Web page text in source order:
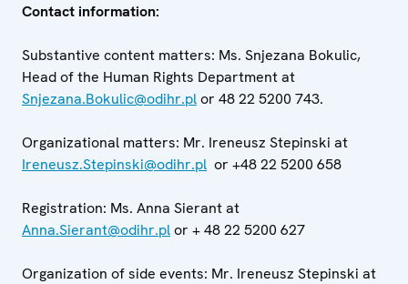
Contact information:
Substantive content matters: Ms. Snjezana Bokulic,
Head of the Human Rights Department at
Snjezana.Bokulic@odihr.plor 48 22 5200 743.
Organizational matters: Mr. Ireneusz Stepinski at
Ireneusz.Stepinski@odihr.pl or +48 22 5200 658
Registration: Ms. Anna Sierant at
Anna.Sierant@odihr.plor + 48 22 5200 627
Organization of side events: Mr. Ireneusz Stepinski at